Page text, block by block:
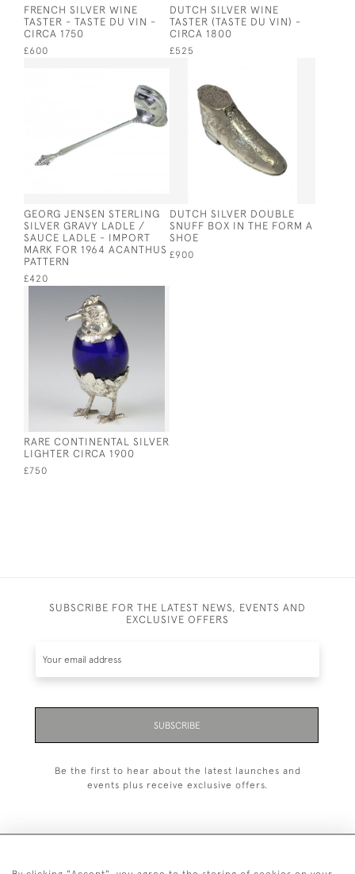
FRENCH SILVER WINE
TASTER - TASTE DU VIN -
CIRCA 1750
£600
DUTCH SILVER WINE
TASTER (TASTE DU VIN) -
CIRCA 1800
£525
GEORG JENSEN STERLING
SILVER GRAVY LADLE /
SAUCE LADLE - IMPORT
MARK FOR 1964 ACANTHUS
PATTERN
£420
DUTCH SILVER DOUBLE
SNUFF BOX IN THE FORM A
SHOE
£900
RARE CONTINENTAL SILVER
LIGHTER CIRCA 1900
£750
SUBSCRIBE FOR THE LATEST NEWS, EVENTS AND
EXCLUSIVE OFFERS
SUBSCRIBE
Be the first to hear about the latest launches and
events plus receive exclusive offers.